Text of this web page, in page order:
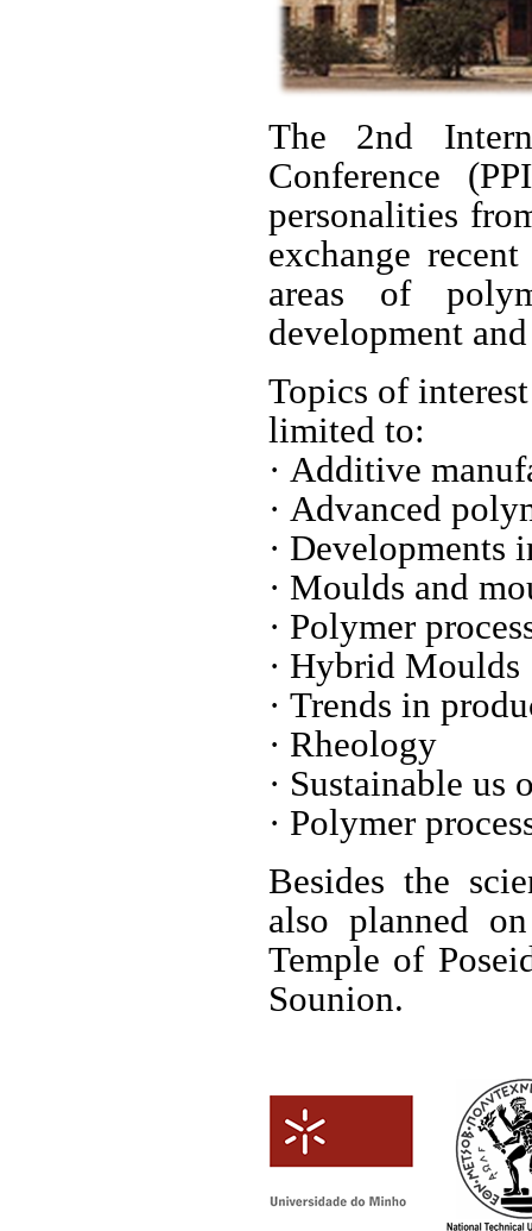
The 2nd
Conference
personalities
exchange
areas of
development
Topics of
limited to:
· Additive
· Advanced
· Developments
· Moulds and
· Polymer
· Hybrid
· Trends in
· Rheology
· Sustainable
· Polymer
Besides the
also planned
Temple of
Sounion.